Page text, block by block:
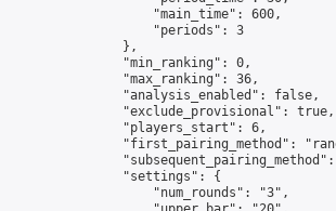
                    "main_time": 600,
                    "periods": 3
                },
                "min_ranking": 0,
                "max_ranking": 36,
                "analysis_enabled": false,
                "exclude_provisional": true,
                "players_start": 6,
"first_pairing_method":
                "settings": {
                    "num_rounds": "3",